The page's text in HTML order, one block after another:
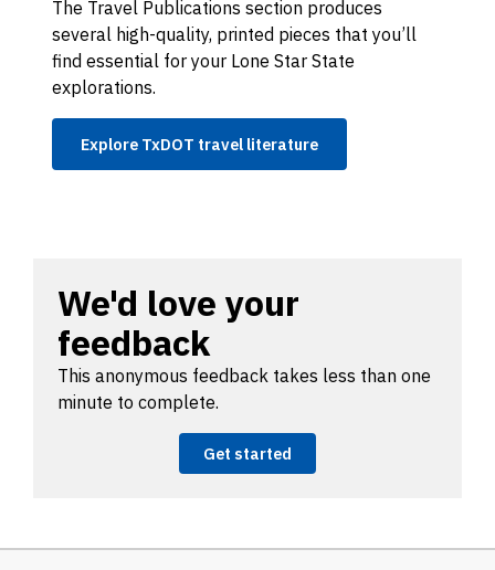
The Travel Publications section produces
several high-quality, printed pieces that you’ll
find essential for your Lone Star State
explorations.
Explore TxDOT travel literature
We'd love your
feedback
This anonymous feedback takes less than one
minute to complete.
Get started